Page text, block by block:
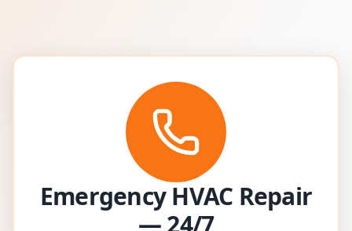
Emergency HVAC Repair
— 24/7